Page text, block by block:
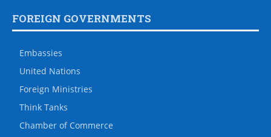
FOREIGN GOVERNMENTS
Embassies
United Nations
Foreign Ministries
Think Tanks
Chamber of Commerce